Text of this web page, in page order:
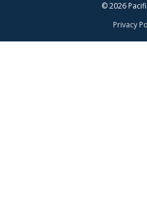
© 2026
Privacy